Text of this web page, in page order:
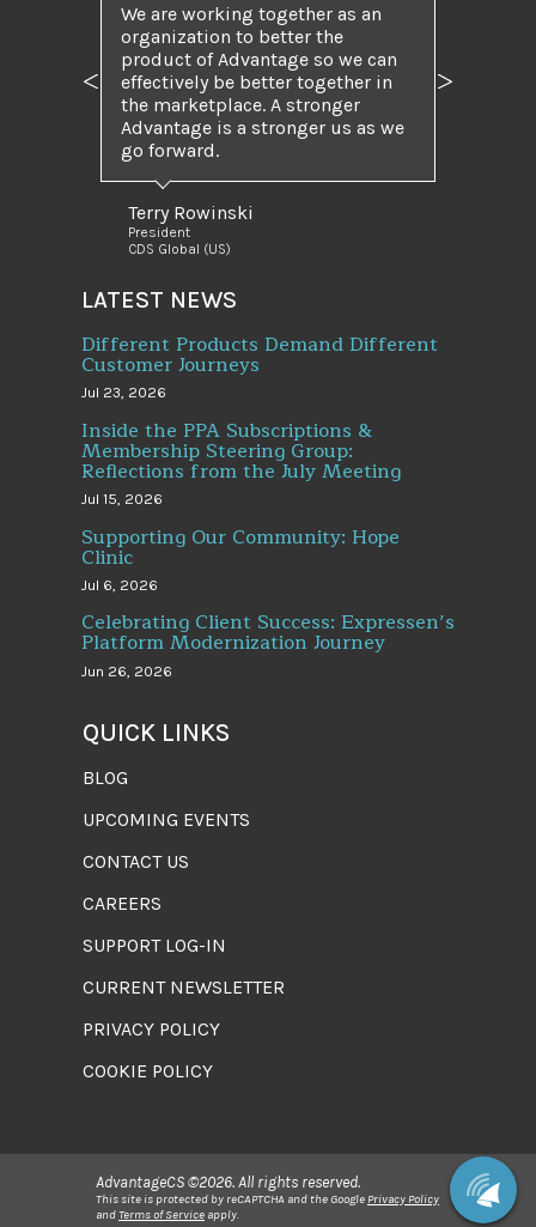
We are working together as an
organization to better the
product of Advantage so we can
effectively be better together in
the marketplace. A stronger
Advantage is a stronger us as we
go forward.
Terry Rowinski
President
CDS Global (US)
Previous Next
LATEST NEWS
Different Products Demand Different
Customer Journeys
Jul 23, 2026
Inside the PPA Subscriptions &
Membership Steering Group:
Reflections from the July Meeting
Jul 15, 2026
Supporting Our Community: Hope
Clinic
Jul 6, 2026
Celebrating Client Success: Expressen’s
Platform Modernization Journey
Jun 26, 2026
QUICK LINKS
BLOG
UPCOMING EVENTS
CONTACT US
CAREERS
SUPPORT LOG-IN
CURRENT NEWSLETTER
PRIVACY POLICY
COOKIE POLICY
AdvantageCS ©2026. All rights reserved.
This site is protected by reCAPTCHA and the Google Privacy Policy
andTerms of Service apply.